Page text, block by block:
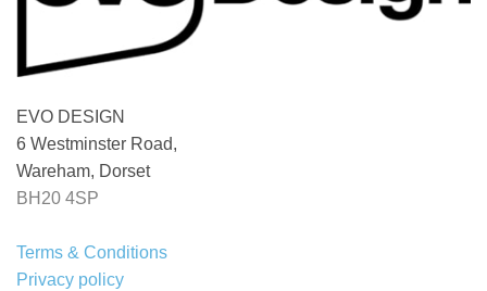
EVO DESIGN
6 Westminster Road,
Wareham, Dorset
BH20 4SP
Terms & Conditions
Privacy policy